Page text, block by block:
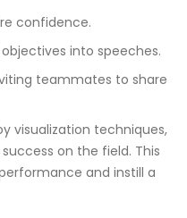
confidence.
into speeches.
teammates to share
visualization techniques,
on the field. This
and instill a